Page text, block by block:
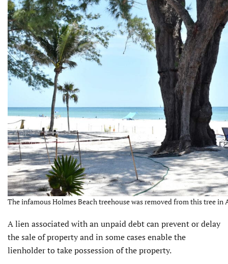
The infamous Holmes Beach treehouse was removed from this tree in
A lien associated with an unpaid debt can prevent or delay
the sale of property and in some cases enable the
lienholder to take possession of the property.